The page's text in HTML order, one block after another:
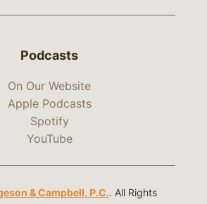
Podcasts
On Our Website
Apple Podcasts
Spotify
YouTube
& Campbell, P.C.. All Rights